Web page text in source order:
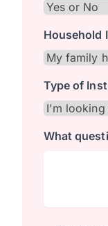
Household
Type of
What